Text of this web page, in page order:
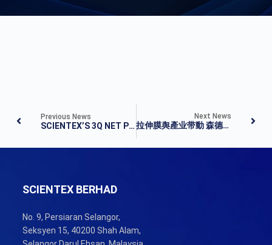
Previous News
SCIENTEX’S 3Q NET PROFIT JUMPS 43% AS REVENUE IMPROVES
Next News
拉伸膜舆產业带動 森德第三季凈利揚 43%
SCIENTEX BERHAD
No. 9, Persiaran Selangor,
Seksyen 15, 40200 Shah Alam,